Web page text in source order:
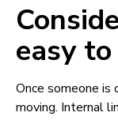
easy
Once someone
moving. Internal